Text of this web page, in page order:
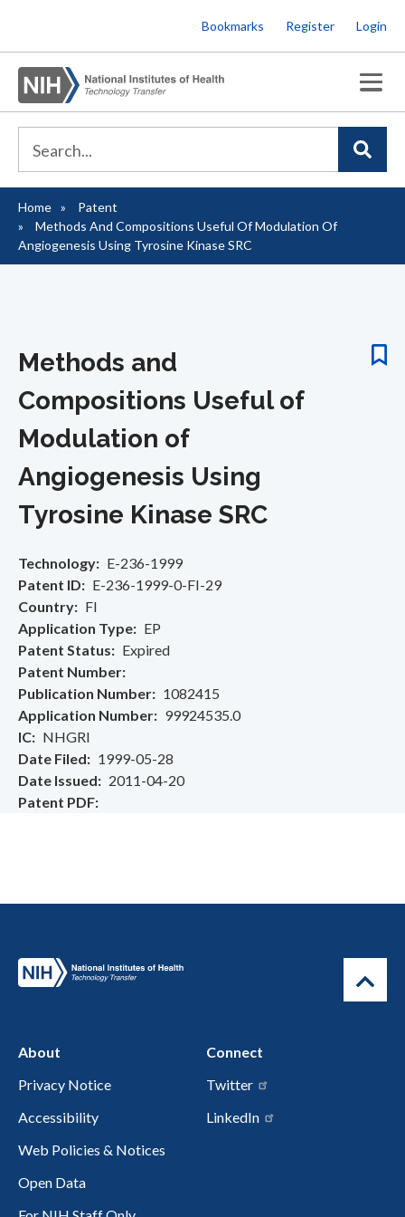
to
main
content
Bookmarks Register Login
Breadcrumb
Home
Patent
Methods And Compositions Useful Of Modulation Of
Angiogenesis Using Tyrosine Kinase SRC
Methods and
Compositions Useful of
Modulation of
Angiogenesis Using
Tyrosine Kinase SRC
Technology
E-236-1999
Patent ID
E-236-1999-0-FI-29
Country
FI
Application Type
EP
Patent Status
Expired
Patent Number
Publication Number
1082415
Application Number
99924535.0
IC
NHGRI
Date Filed
1999-05-28
Date Issued
2011-04-20
Patent PDF
About
Privacy Notice
Accessibility
Web Policies & Notices
Open Data
Connect
Twitter
LinkedIn